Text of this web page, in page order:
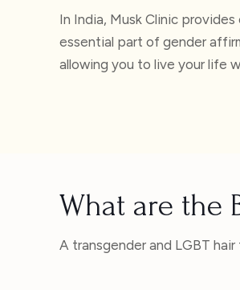
In India, Musk Clinic
essential part of gender
allowing you to live your life
What are the
A transgender and LGBT